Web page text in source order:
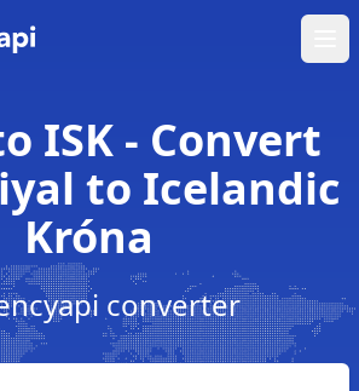
ISK - Convert
to Icelandic
Króna
converter